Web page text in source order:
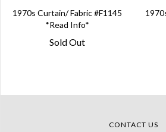
1970s Curtain/ Fabric #F1145
*Read Info*
Sold Out
CONTACT US